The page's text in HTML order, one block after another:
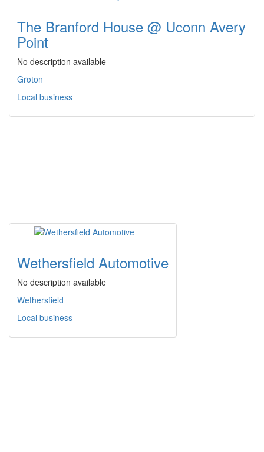
The Branford House @ Uconn Avery
Point
No description available
Groton
Local business
Wethersfield Automotive
No description available
Wethersfield
Local business